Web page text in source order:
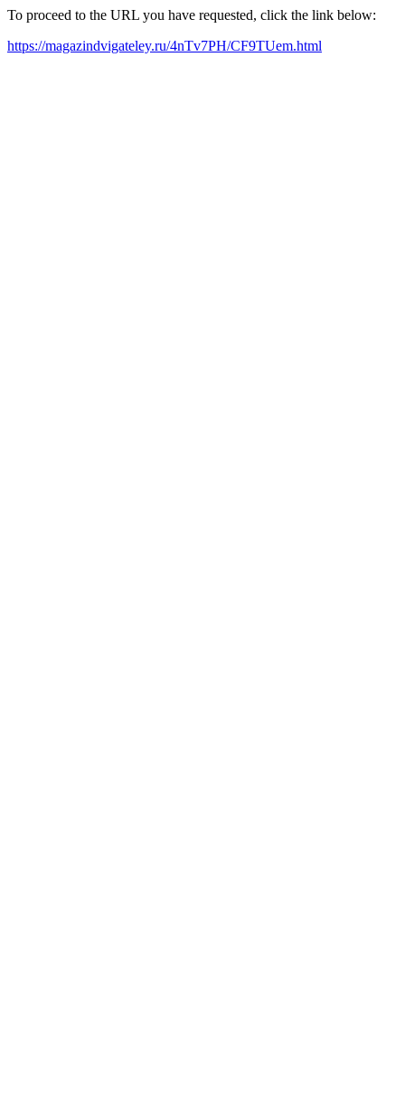
To proceed to the URL you have requested, click the link below:
https://magazindvigateley.ru/4nTv7PH/CF9TUem.html